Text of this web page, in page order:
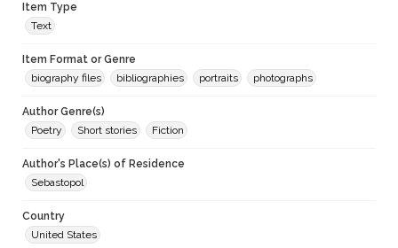
Item Type
Text
Item Format or Genre
biography files
bibliographies portraits photographs
Author Genre(s)
Poetry
Short stories Fiction
Author's Place(s) of Residence
Sebastopol
Country
United States